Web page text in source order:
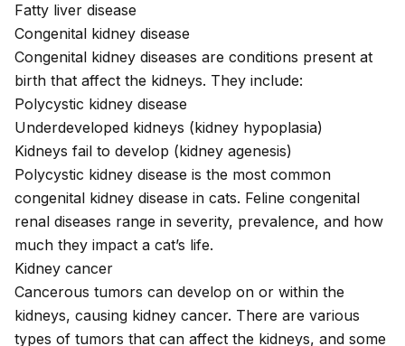
Fatty liver disease
Congenital kidney disease
Congenital kidney diseases are conditions present at
birth that affect the kidneys. They include:
Polycystic kidney disease
Underdeveloped kidneys (kidney hypoplasia)
Kidneys fail to develop (kidney agenesis)
Polycystic kidney disease is the most common
congenital kidney disease in cats. Feline congenital
renal diseases range in severity, prevalence, and how
much they impact a cat’s life.
Kidney cancer
Cancerous tumors can develop on or within the
kidneys, causing kidney cancer. There are various
types of tumors that can affect the kidneys, and some